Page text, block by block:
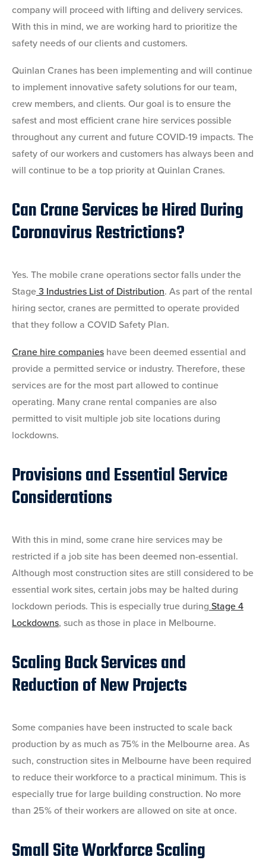
company will proceed with lifting and delivery services.
With this in mind, we are working hard to prioritize the
safety needs of our clients and customers.
Quinlan Cranes has been implementing and will continue
to implement innovative safety solutions for our team,
crew members, and clients. Our goal is to ensure the
safest and most efficient crane hire services possible
throughout any current and future COVID-19 impacts. The
safety of our workers and customers has always been and
will continue to be a top priority at Quinlan Cranes.
Can Crane Services be Hired During
Coronavirus Restrictions?
Yes. The mobile crane operations sector falls under the
Stage3 Industries List of Distribution. As part of the rental
hiring sector, cranes are permitted to operate provided
that they follow a COVID Safety Plan.
Crane hire companies have been deemed essential and
provide a permitted service or industry. Therefore, these
services are for the most part allowed to continue
operating. Many crane rental companies are also
permitted to visit multiple job site locations during
lockdowns.
Provisions and Essential Service
Considerations
With this in mind, some crane hire services may be
restricted if a job site has been deemed non-essential.
Although most construction sites are still considered to be
essential work sites, certain jobs may be halted during
lockdown periods. This is especially true during Stage 4
Lockdowns, such as those in place in Melbourne.
Scaling Back Services and
Reduction of New Projects
Some companies have been instructed to scale back
production by as much as 75% in the Melbourne area. As
such, construction sites in Melbourne have been required
to reduce their workforce to a practical minimum. This is
especially true for large building construction. No more
than 25% of their workers are allowed on site at once.
Small Site Workforce Scaling